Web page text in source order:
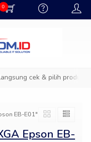
0
cek & pilih produk
EB-E01"
Epson EB-